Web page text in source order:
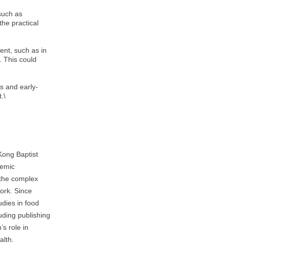
as
practical
such as in
This could
and early-
Baptist
complex
Since
in food
publishing
role in